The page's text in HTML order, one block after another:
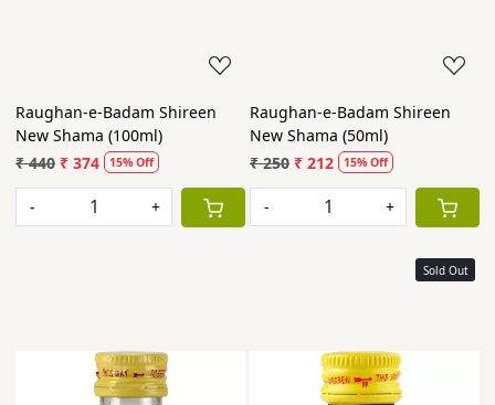
Raughan-e-Badam Shireen
New Shama (100ml)
₹ 440 ₹ 374 15% Off
- +
Raughan-e-Badam Shireen
New Shama (50ml)
₹ 250 ₹ 212 15% Off
- +
Sold Out